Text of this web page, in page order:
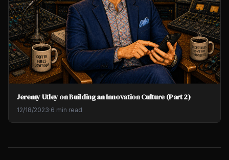
Jeremy Utley on Building an Innovation Culture (Part 2)
12/18/2023·6 min read